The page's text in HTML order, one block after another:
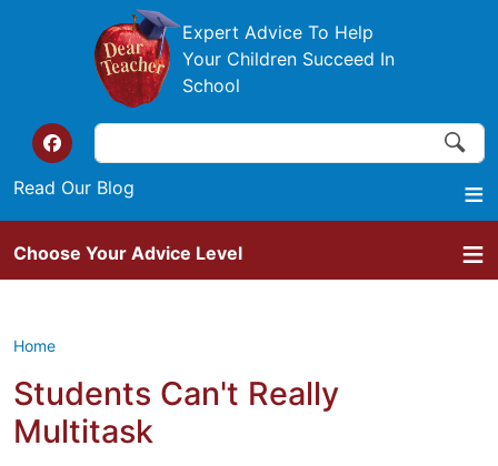
Skip to main content
Expert Advice To Help
Your Children Succeed In
School
Top of the website links
Read Our Blog
Search Search
Choose Your Advice Level
Home
Students Can't Really
Multitask